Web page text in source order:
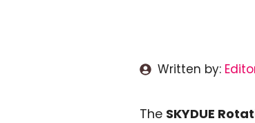
Written by:
The SKYDUE